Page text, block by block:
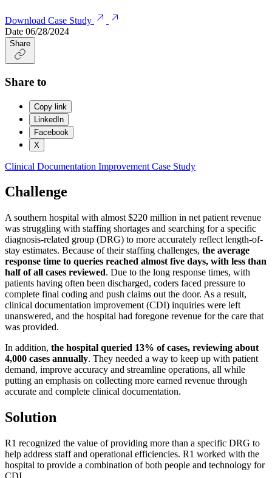
Download Case Study
Date 06/28/2024
Share
Share to
Copy link
LinkedIn
Facebook
X
Clinical Documentation Improvement Case Study
Challenge
A southern hospital with almost $220 million in net patient revenue
was struggling with staffing shortages and searching for a specific
diagnosis-related group (DRG) to more accurately reflect length-of-
stay estimates. Because of their staffing challenges, the average
response time to queries reached almost five days, with less than
half of all cases reviewed. Due to the long response times, with
patients having often been discharged, coders faced pressure to
complete final coding and push claims out the door. As a result,
clinical documentation improvement (CDI) inquiries were left
unanswered, and the hospital had foregone revenue for the care that
was provided.
In addition, the hospital queried 13% of cases, reviewing about
4,000 cases annually. They needed a way to keep up with patient
demand, improve accuracy and streamline operations, all while
putting an emphasis on collecting more earned revenue through
accurate and complete clinical documentation.
Solution
R1 recognized the value of providing more than a specific DRG to
help address staff and operational efficiencies. R1 worked with the
hospital to provide a combination of both people and technology for